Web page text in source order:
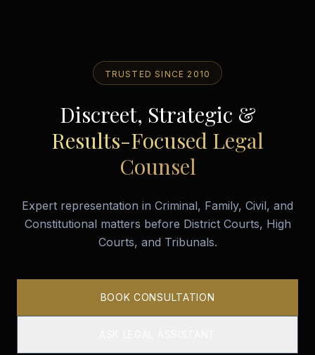
TRUSTED SINCE 2010
Discreet, Strategic &
Results-Focused Legal
Counsel
Expert representation in Criminal, Family, Civil, and
Constitutional matters before District Courts, High
Courts, and Tribunals.
BOOK CONSULTATION